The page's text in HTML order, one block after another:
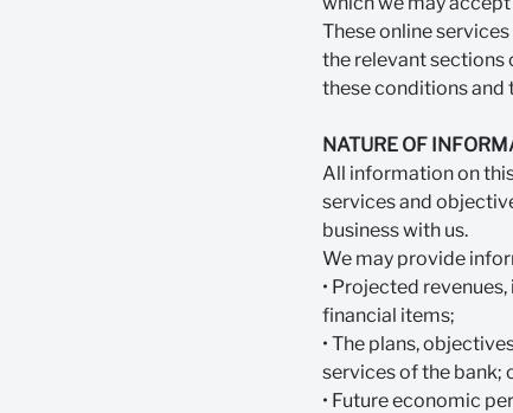
These online
the relevant sections
these conditions and
NATURE OF
All information on
services and
business with us.
We may provide
• Projected
financial items;
• The plans,
services of the bank;
• Future economic